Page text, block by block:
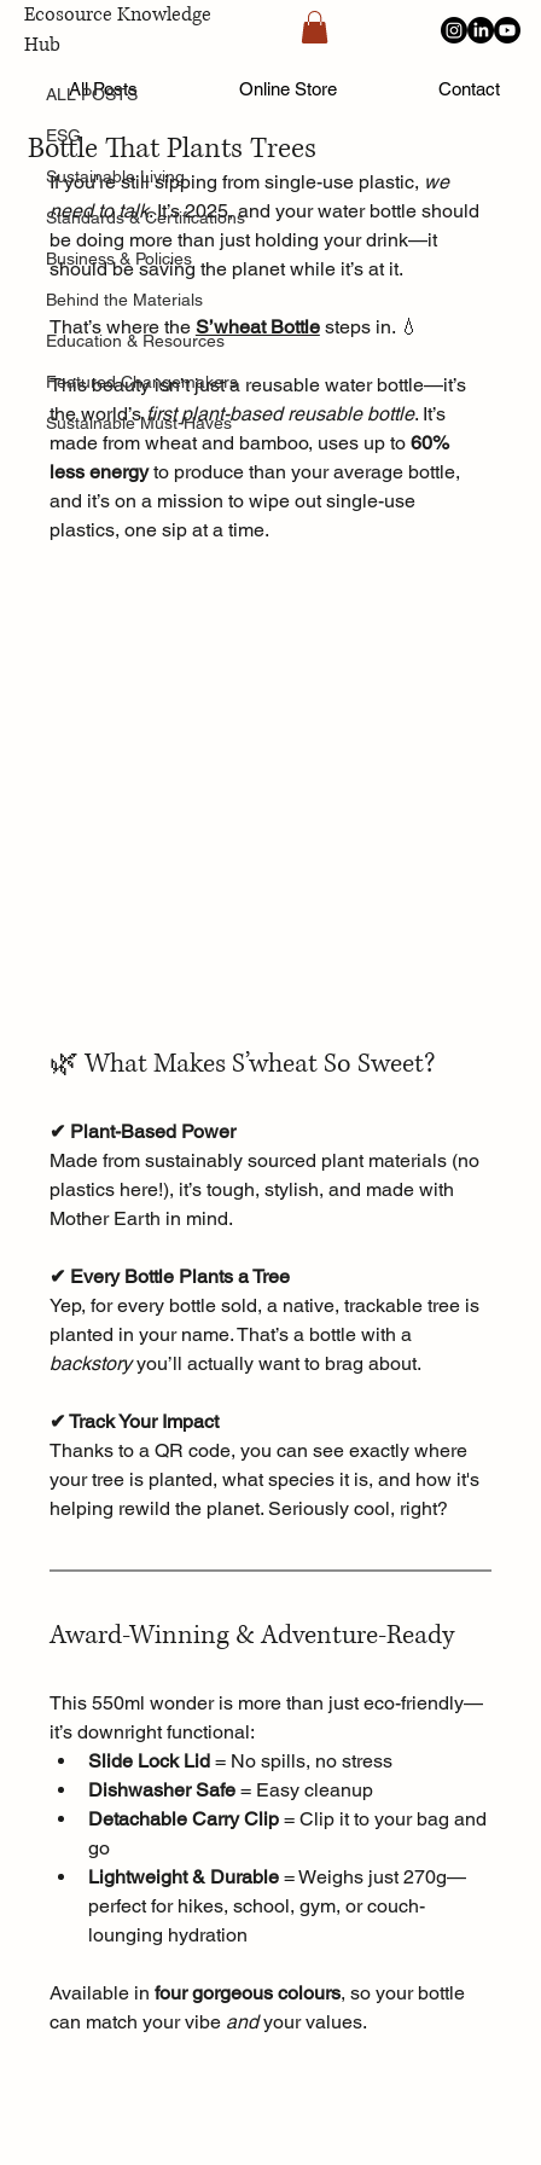
Ecosource Knowledge
Hub
All Posts Online Store Contact
ALL POSTS
ESG
Sustainable Living
Standards & Certifications
Business & Policies
Behind the Materials
Education & Resources
Featured Changemakers
Sustainable Must-Haves
ALL POSTS
🌱 Sustainable Must-Haves: Meet the
Bottle That Plants Trees
Aug 1, 2025
If you're still sipping from single-use plastic, we
need to talk. It’s 2025, and your water bottle should
be doing more than just holding your drink—it
should be saving the planet while it’s at it.
That’s where the S’wheat Bottle steps in. 💧
This beauty isn’t just a reusable water bottle—it’s
the world’s first plant-based reusable bottle. It’s
made from wheat and bamboo, uses up to 60%
less energy to produce than your average bottle,
and it’s on a mission to wipe out single-use
plastics, one sip at a time.
🌿 What Makes S’wheat So Sweet?
✔ Plant-Based Power
Made from sustainably sourced plant materials (no
plastics here!), it’s tough, stylish, and made with
Mother Earth in mind.
✔ Every Bottle Plants a Tree
Yep, for every bottle sold, a native, trackable tree is
planted in your name. That’s a bottle with a
backstory you’ll actually want to brag about.
✔ Track Your Impact
Thanks to a QR code, you can see exactly where
your tree is planted, what species it is, and how it's
helping rewild the planet. Seriously cool, right?
Award-Winning & Adventure-Ready
This 550ml wonder is more than just eco-friendly—
it’s downright functional:
Slide Lock Lid = No spills, no stress
Dishwasher Safe = Easy cleanup
Detachable Carry Clip = Clip it to your bag and
go
Lightweight & Durable = Weighs just 270g—
perfect for hikes, school, gym, or couch-
lounging hydration
Available in four gorgeous colours, so your bottle
can match your vibe and your values.